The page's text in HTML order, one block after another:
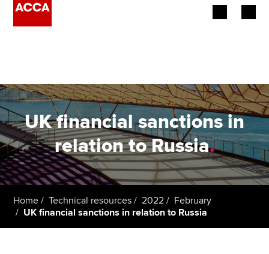
Employers
Learning providers
Members
Students
UK financial sanctions in
relation to Russia.
Home Technical resources 2022
February
UK financial sanctions in relation to Russia